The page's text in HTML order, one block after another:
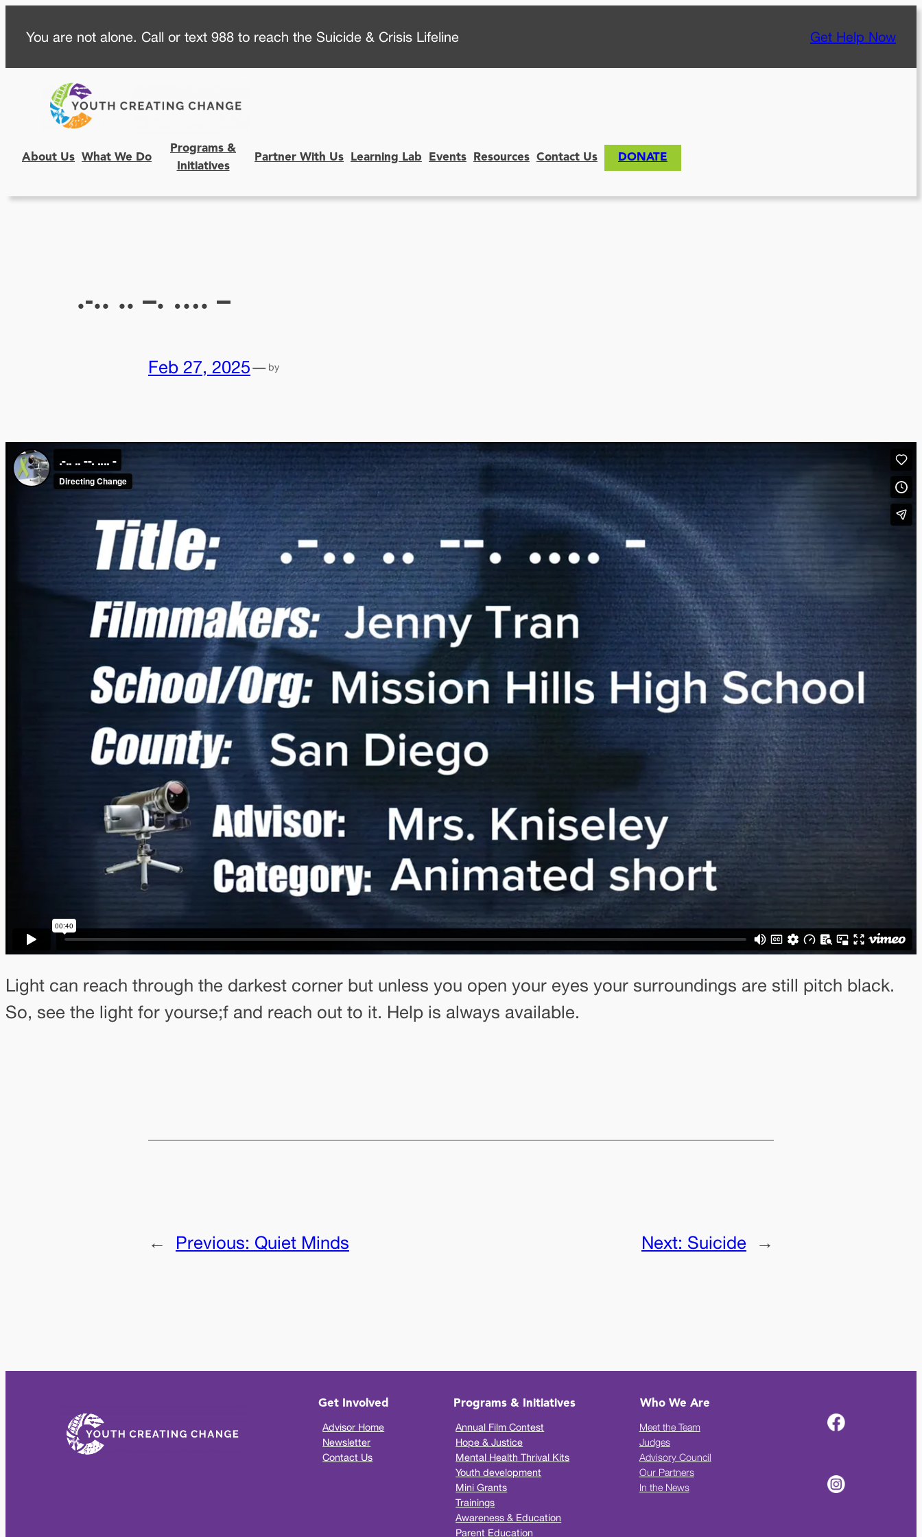
content
You are not alone. Call or text 988 to reach the Suicide & Crisis Lifeline Get Help Now
About Us What We Do
Programs &
Initiatives
Partner With Us Learning Lab Events Resources Contact Us DONATE
.-.. .. –. …. –
Feb 27, 2025— by
Light can reach through the darkest corner but unless you open your eyes your surroundings are still pitch black.
So, see the light for yourse;f and reach out to it. Help is always available.
← Previous: Quiet Minds Next: Suicide →
Get Involved
Advisor Home
Newsletter
Contact Us
Programs & Initiatives
Annual Film Contest
Hope & Justice
Mental Health Thrival Kits
Youth development
Mini Grants
Trainings
Awareness & Education
Parent Education
Who We Are
Meet the Team
Judges
Advisory Council
Our Partners
In the News